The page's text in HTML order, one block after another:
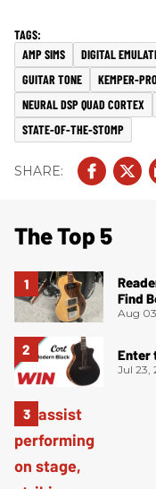
AMP SIMS DIGITAL
GUITAR TONE
KEMPER-
NEURAL DSP QUAD CORTEX
STATE-OF-THE-STOMP
The Top 5
Find
Aug
Enter
Jul 23,